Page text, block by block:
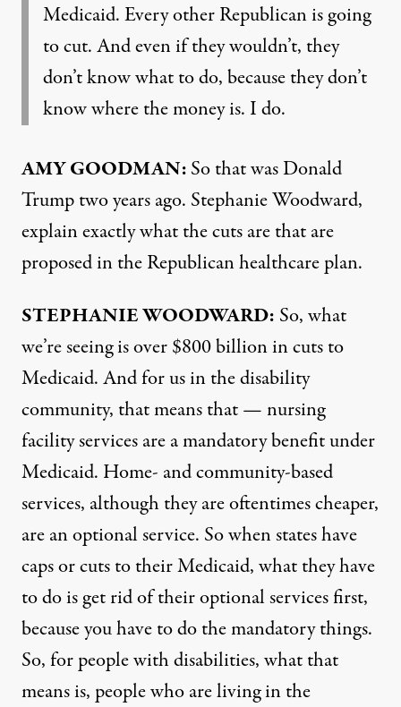
Medicaid. Every other Republican is going
to cut. And even if they wouldn’t, they
don’t know what to do, because they don’t
know where the money is. I do.
AMY GOODMAN:So that was Donald
Trump two years ago. Stephanie Woodward,
explain exactly what the cuts are that are
proposed in the Republican healthcare plan.
STEPHANIE WOODWARD: So, what
we’re seeing is over $800 billion in cuts to
Medicaid. And for us in the disability
community, that means that — nursing
facility services are a mandatory benefit under
Medicaid. Home- and community-based
services, although they are oftentimes cheaper,
are an optional service. So when states have
caps or cuts to their Medicaid, what they have
to do is get rid of their optional services first,
because you have to do the mandatory things.
So, for people with disabilities, what that
means is, people who are living in the